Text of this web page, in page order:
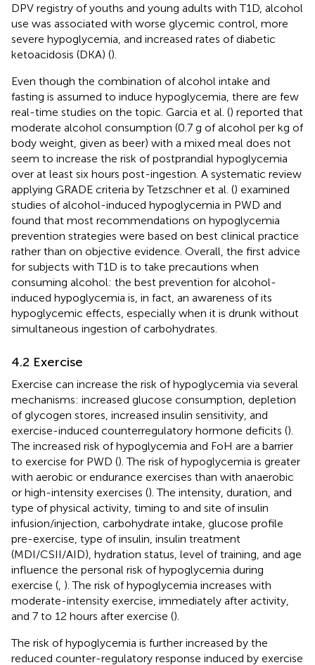
DPV registry of youths and young adults with T1D, alcohol
use was associated with worse glycemic control, more
severe hypoglycemia, and increased rates of diabetic
ketoacidosis (DKA) ().
Even though the combination of alcohol intake and
fasting is assumed to induce hypoglycemia, there are few
real-time studies on the topic. Garcia et al. () reported that
moderate alcohol consumption (0.7 g of alcohol per kg of
body weight, given as beer) with a mixed meal does not
seem to increase the risk of postprandial hypoglycemia
over at least six hours post-ingestion. A systematic review
applying GRADE criteria by Tetzschner et al. () examined
studies of alcohol-induced hypoglycemia in PWD and
found that most recommendations on hypoglycemia
prevention strategies were based on best clinical practice
rather than on objective evidence. Overall, the first advice
for subjects with T1D is to take precautions when
consuming alcohol: the best prevention for alcohol-
induced hypoglycemia is, in fact, an awareness of its
hypoglycemic effects, especially when it is drunk without
simultaneous ingestion of carbohydrates.
4.2 Exercise
Exercise can increase the risk of hypoglycemia via several
mechanisms: increased glucose consumption, depletion
of glycogen stores, increased insulin sensitivity, and
exercise-induced counterregulatory hormone deficits ().
The increased risk of hypoglycemia and FoH are a barrier
to exercise for PWD (). The risk of hypoglycemia is greater
with aerobic or endurance exercises than with anaerobic
or high-intensity exercises (). The intensity, duration, and
type of physical activity, timing to and site of insulin
infusion/injection, carbohydrate intake, glucose profile
pre-exercise, type of insulin, insulin treatment
(MDI/CSII/AID), hydration status, level of training, and age
influence the personal risk of hypoglycemia during
exercise ( ). The risk of hypoglycemia increases with
moderate-intensity exercise, immediately after activity,
and 7 to 12 hours after exercise ().
The risk of hypoglycemia is further increased by the
reduced counter-regulatory response induced by exercise